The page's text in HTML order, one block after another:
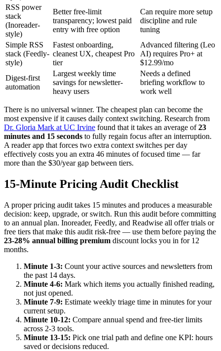
RSS power
stack
(Inoreader-
style)
Better free-limit
transparency; lowest paid
entry with free option
Can require more setup
discipline and rule
tuning
Simple RSS
stack (Feedly-
style)
Fastest onboarding,
cleanest UX, cheapest Pro
tier
Advanced filtering (Leo
AI) requires Pro+ at
$12.99/mo
Digest-first
automation
Largest weekly time
savings for newsletter-
heavy users
Needs a defined
briefing workflow to
work well
There is no universal winner. The cheapest plan can become the
most expensive if it causes daily context switching. Research from
Dr. Gloria Mark at UC Irvine found that it takes an average of23
minutes and 15 seconds to fully regain focus after an interruption.
A reader app that forces two extra context switches per day
effectively costs you an extra 46 minutes of focused time — far
more than the $30/year gap between tiers.
15-Minute Pricing Audit Checklist
A proper pricing audit takes 15 minutes and produces a measurable
decision: keep, upgrade, or switch. Run this audit before committing
to an annual plan. Inoreader, Feedly, and Readwise all offer trials or
free tiers that make this audit risk-free — use them before paying the
23-28% annual billing premium discount locks you in for 12
months.
Minute 1-3: Count your active sources and newsletters from
the past 14 days.
Minute 4-6: Mark which items you actually finished reading,
not just opened.
Minute 7-9: Estimate weekly triage time in minutes for your
current setup.
Minute 10-12: Compare annual spend and free-tier limits
across 2-3 tools.
Minute 13-15: Pick one trial path and define one KPI: hours
saved or decisions reduced.